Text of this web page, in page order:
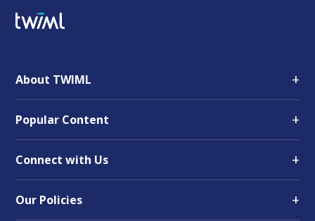
About TWIML +
Popular Content +
Connect with Us +
Our Policies +